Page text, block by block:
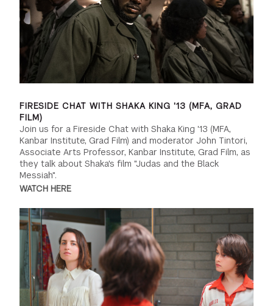
FIRESIDE CHAT WITH SHAKA KING '13 (MFA, GRAD
FILM)
Join us for a Fireside Chat with Shaka King '13 (MFA,
Kanbar Institute, Grad Film) and moderator John Tintori,
Associate Arts Professor, Kanbar Institute, Grad Film, as
they talk about Shaka's film "Judas and the Black
Messiah".
WATCH HERE